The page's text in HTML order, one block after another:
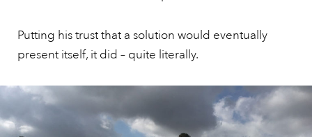
Putting his trust that a solution would eventually
present itself, it did – quite literally.